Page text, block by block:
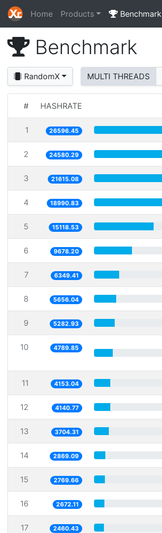
Home Products Benchmark
Benchmark
RandomX MULTI THREADS
# HASHRATE
1 26596.45
2 24580.29
3 21615.08
4 18990.83
5 15118.53
6 9678.20
7 6349.41
8 5656.04
9 5282.93
10 4789.85
11 4153.04
12 4140.77
13 3704.31
14 2869.09
15 2769.66
16 2672.11
17 2460.43